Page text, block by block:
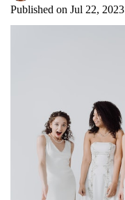
Published on Jul 22, 2023